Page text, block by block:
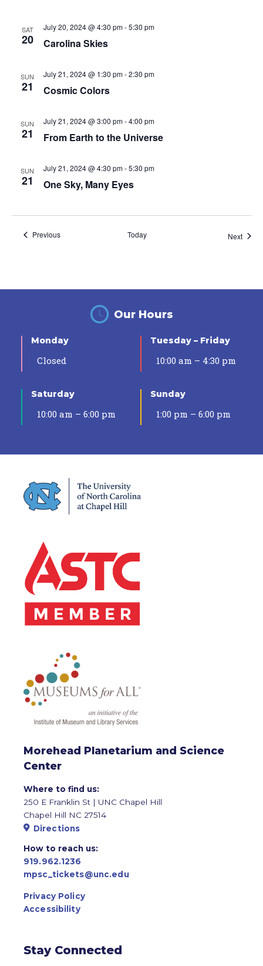
SAT
20
July 20, 2024 @ 4:30 pm-5:30 pm
Carolina Skies
SUN
21
July 21, 2024 @ 1:30 pm-2:30 pm
Cosmic Colors
SUN
21
July 21, 2024 @ 3:00 pm-4:00 pm
From Earth to the Universe
SUN
21
July 21, 2024 @ 4:30 pm-5:30 pm
One Sky, Many Eyes
PreviousEvents Today Next
Our Hours
Monday
Closed
Tuesday – Friday
10:00 am – 4:30 pm
Saturday
10:00 am – 6:00 pm
Sunday
1:00 pm – 6:00 pm
Morehead Planetarium and Science
Center
Where to find us:
250 E Franklin St | UNC Chapel Hill
Chapel Hill NC 27514
Directions
How to reach us:
919.962.1236
mpsc_tickets@unc.edu
Privacy Policy
Accessibility
Stay Connected